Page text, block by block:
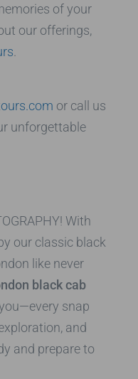
of your
our offerings,
or call us
unforgettable
With
our classic black
like never
black cab
snap
and
and prepare to